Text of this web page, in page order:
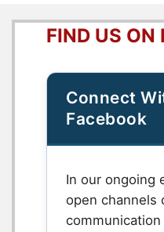
FIND US ON
Connect
Facebook
In our ongoing
open channels